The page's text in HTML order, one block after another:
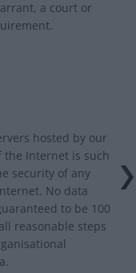
a court or
hosted by our
the Internet is such
security of any
No data
to be 100
reasonable steps